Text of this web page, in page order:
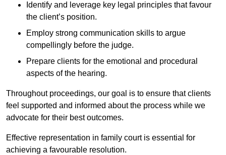
Identify and leverage key legal principles that favour
the client’s position.
Employ strong communication skills to argue
compellingly before the judge.
Prepare clients for the emotional and procedural
aspects of the hearing.
Throughout proceedings, our goal is to ensure that clients
feel supported and informed about the process while we
advocate for their best outcomes.
Effective representation in family court is essential for
achieving a favourable resolution.